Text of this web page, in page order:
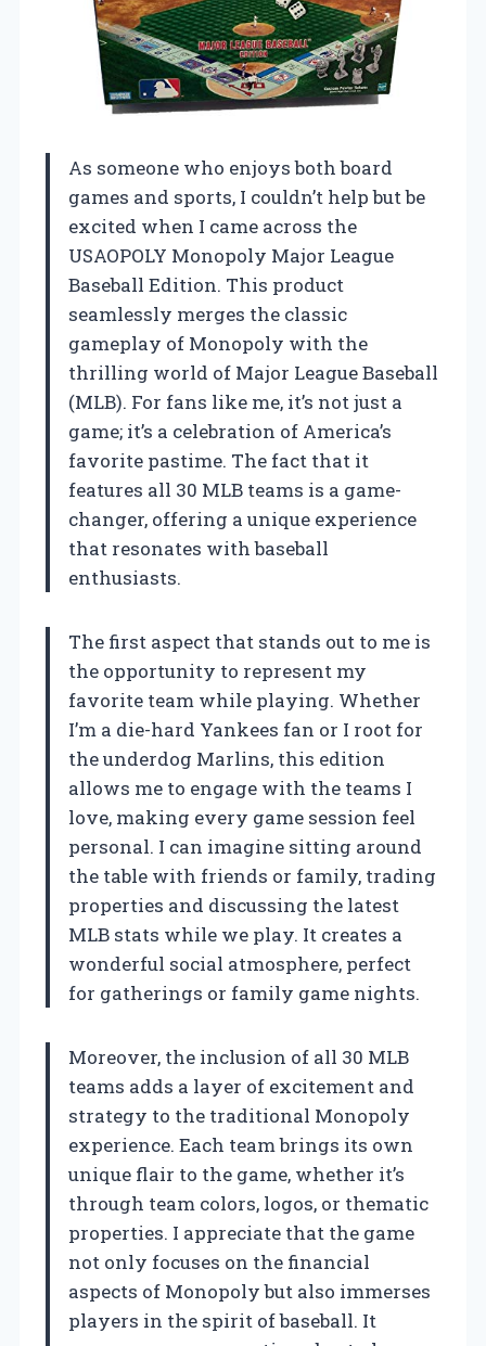
As someone who enjoys both board
games and sports, I couldn’t help but be
excited when I came across the
USAOPOLY Monopoly Major League
Baseball Edition. This product
seamlessly merges the classic
gameplay of Monopoly with the
thrilling world of Major League Baseball
(MLB). For fans like me, it’s not just a
game; it’s a celebration of America’s
favorite pastime. The fact that it
features all 30 MLB teams is a game-
changer, offering a unique experience
that resonates with baseball
enthusiasts.
The first aspect that stands out to me is
the opportunity to represent my
favorite team while playing. Whether
I’m a die-hard Yankees fan or I root for
the underdog Marlins, this edition
allows me to engage with the teams I
love, making every game session feel
personal. I can imagine sitting around
the table with friends or family, trading
properties and discussing the latest
MLB stats while we play. It creates a
wonderful social atmosphere, perfect
for gatherings or family game nights.
Moreover, the inclusion of all 30 MLB
teams adds a layer of excitement and
strategy to the traditional Monopoly
experience. Each team brings its own
unique flair to the game, whether it’s
through team colors, logos, or thematic
properties. I appreciate that the game
not only focuses on the financial
aspects of Monopoly but also immerses
players in the spirit of baseball. It